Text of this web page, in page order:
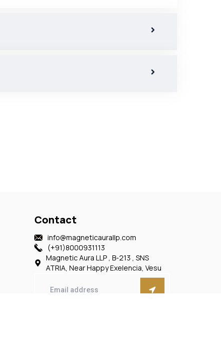
Contact
info@magneticaurallp.com
(+91)8000931113
Magnetic Aura LLP , B-213 , SNS
ATRIA, Near Happy Exelencia, Vesu